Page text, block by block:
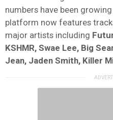
numbers have been growing
platform now features
major artists including
KSHMR, Swae Lee, Big
Jean, Jaden Smith, Killer